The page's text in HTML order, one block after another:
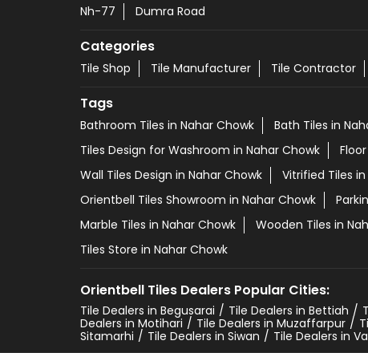
Nh-77 Dumra Road
Categories
Tile Shop Tile Manufacturer Tile Contractor
Tags
Bathroom Tiles in Nahar Chowk Bath Tiles in
Tiles Design for Washroom in Nahar Chowk
Wall Tiles Design in Nahar Chowk
Vitrified Tiles
Orientbell Tiles Showroom in Nahar Chowk
Marble Tiles in Nahar Chowk
Wooden Tiles in
Tiles Store in Nahar Chowk
Orientbell Tiles Dealers Popular Cities:
Tile Dealers in Begusarai Tile Dealers in Bettiah
Dealers in Motihari
Tile Dealers in Muzaffarpur
Sitamarhi
Tile Dealers in Siwan Tile Dealers in